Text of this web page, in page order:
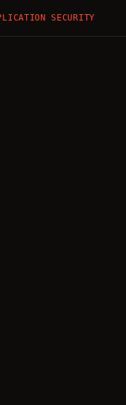
SECURITY